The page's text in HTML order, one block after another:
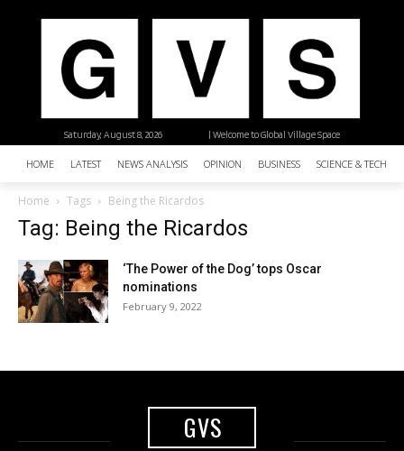
| Welcome to Global Village Space
Saturday, August 8, 2026
HOME LATEST NEWS ANALYSIS OPINION BUSINESS SCIENCE &
Home Tags Being the Ricardos
Tag: Being the Ricardos
‘The Power of the Dog’ tops Oscar
nominations
February 9, 2022
GVS